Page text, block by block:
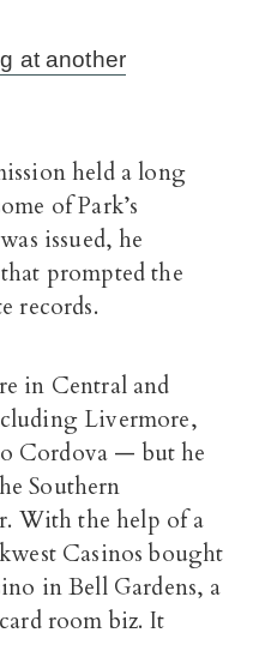
at another
held a long
of Park’s
issued, he
prompted the
records.
in Central and
Livermore,
Cordova — but he
Southern
With the help of a
Casinos bought
in Bell Gardens, a
room biz. It